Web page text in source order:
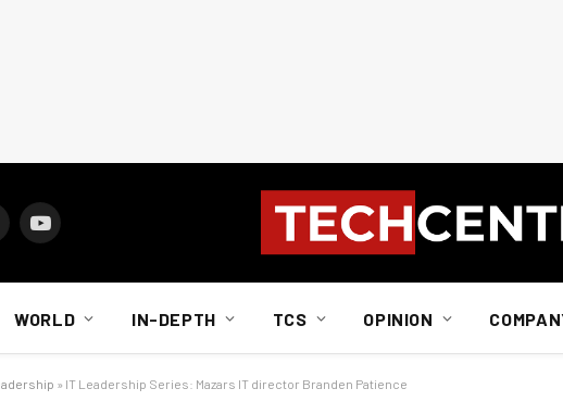
YouTube
WORLD IN-DEPTH TCS OPINION
» IT Leadership Series: Mazars IT director Branden Patience